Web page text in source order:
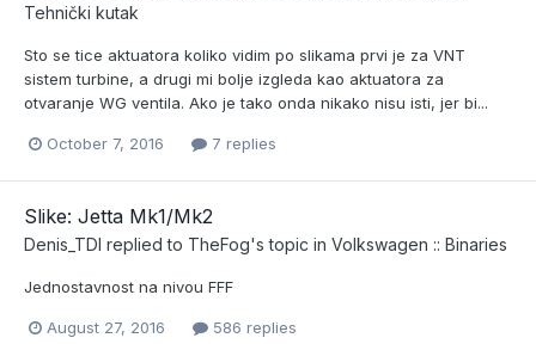
Tehnički kutak
Sto se tice aktuatora koliko vidim po slikama prvi je za VNT
sistem turbine, a drugi mi bolje izgleda kao aktuatora za
otvaranje WG ventila. Ako je tako onda nikako nisu isti, jer bi...
October 7, 2016 7 replies
Slike: Jetta Mk1/Mk2
Denis_TDI replied to TheFog's topic in Volkswagen :: Binaries
Jednostavnost na nivou FFF
August 27, 2016 586 replies